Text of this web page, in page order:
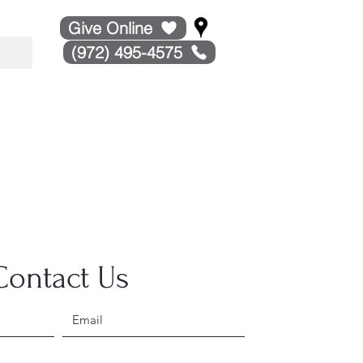
Give Online
(972) 495-4575
Us